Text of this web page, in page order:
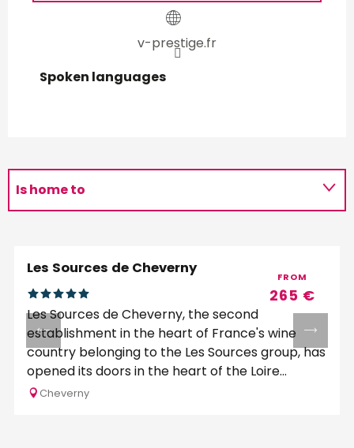
v-prestige.fr
Spoken languages
Spoken languages
Is home to
FROM
265 €
Les Sources de Cheverny
Les Sources de Cheverny, the second
establishment in the heart of France's wine
country belonging to the Les Sources group, has
opened its doors in the heart of the Loire...
Cheverny